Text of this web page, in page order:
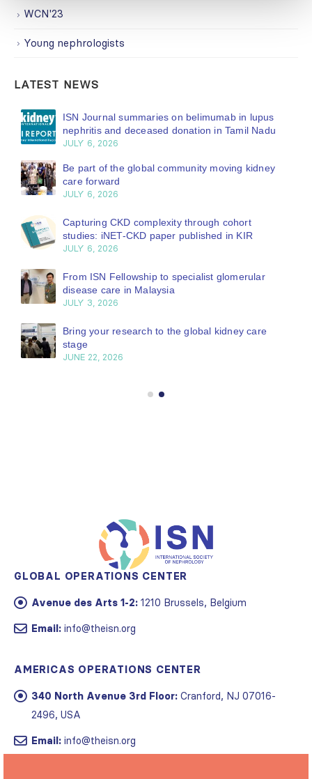
WCN'23
Young nephrologists
LATEST NEWS
ISN Journal summaries on belimumab in lupus
nephritis and deceased donation in Tamil Nadu
JULY 6, 2026
Be part of the global community moving kidney
care forward
JULY 6, 2026
Capturing CKD complexity through cohort
studies: iNET-CKD paper published in KIR
JULY 6, 2026
From ISN Fellowship to specialist glomerular
disease care in Malaysia
JULY 3, 2026
Bring your research to the global kidney care
stage
JUNE 22, 2026
GLOBAL OPERATIONS CENTER